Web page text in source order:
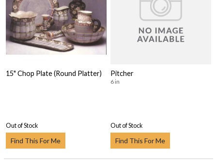
15" Chop Plate (Round Platter)
Out of Stock
Find This For Me
Pitcher
6 in
Out of Stock
Find This For Me